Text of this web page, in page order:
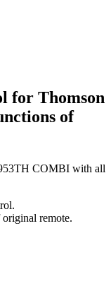
for Thomson
of
COMBI with all
remote.